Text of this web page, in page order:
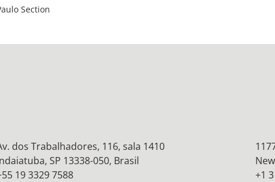
Section
dos Trabalhadores, 116, sala 1410
SP 13338-050, Brasil
19 3329 7588
+1